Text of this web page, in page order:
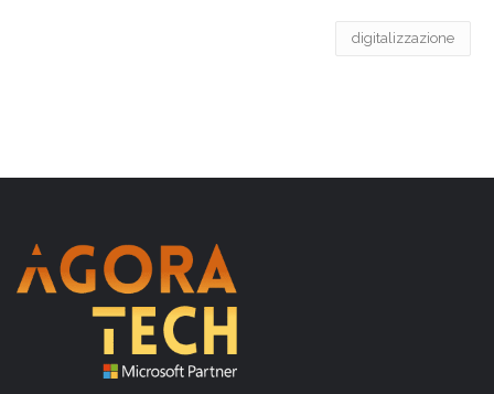
digitalizzazione